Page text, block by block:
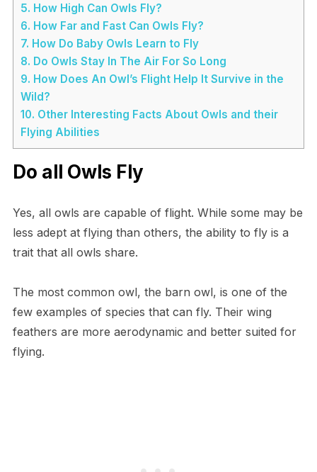
5. How High Can Owls Fly?
6. How Far and Fast Can Owls Fly?
7. How Do Baby Owls Learn to Fly
8. Do Owls Stay In The Air For So Long
9. How Does An Owl’s Flight Help It Survive in the
Wild?
10. Other Interesting Facts About Owls and their
Flying Abilities
Do all Owls Fly
Yes, all owls are capable of flight. While some may be
less adept at flying than others, the ability to fly is a
trait that all owls share.
The most common owl, the barn owl, is one of the
few examples of species that can fly. Their wing
feathers are more aerodynamic and better suited for
flying.